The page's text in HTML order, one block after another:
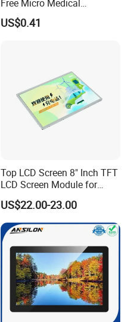
Free Micro Medical
Character Round TFT LCD
Display LCD Module OLED
US$0.41
Top LCD Screen 8" Inch TFT
LCD Screen Module for
Smart Home
US$22.00-23.00